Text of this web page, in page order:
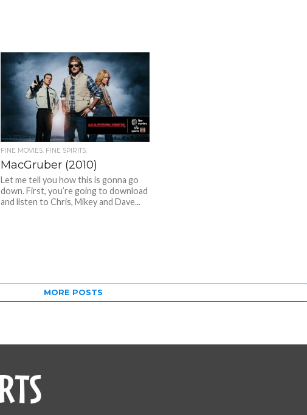
FINE MOVIES. FINE SPIRITS.
MacGruber (2010)
Let me tell you how this is gonna go
down. First, you’re going to download
and listen to Chris, Mikey and Dave...
MORE POSTS